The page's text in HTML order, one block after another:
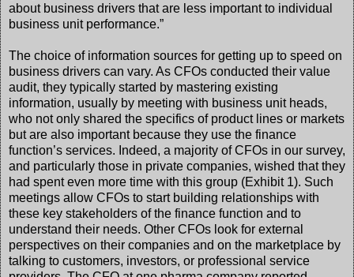
about business drivers that are less important to individual
business unit performance.”
The choice of information sources for getting up to speed on
business drivers can vary. As CFOs conducted their value
audit, they typically started by mastering existing
information, usually by meeting with business unit heads,
who not only shared the specifics of product lines or markets
but are also important because they use the finance
function’s services. Indeed, a majority of CFOs in our survey,
and particularly those in private companies, wished that they
had spent even more time with this group (Exhibit 1). Such
meetings allow CFOs to start building relationships with
these key stakeholders of the finance function and to
understand their needs. Other CFOs look for external
perspectives on their companies and on the marketplace by
talking to customers, investors, or professional service